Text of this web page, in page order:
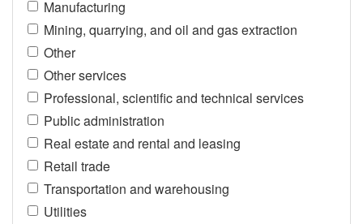
Manufacturing
Mining, quarrying, and oil and gas extraction
Other
Other services
Professional, scientific and technical services
Public administration
Real estate and rental and leasing
Retail trade
Transportation and warehousing
Utilities